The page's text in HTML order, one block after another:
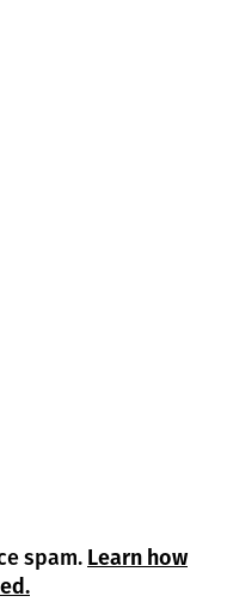
spam. Learn how